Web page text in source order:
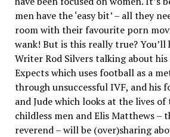
men have the ‘easy bit’ – all they
room with their favourite porn
wank! But is this really true? You’ll
Writer Rod Silvers talking about
Expects which uses football as a
through unsuccessful IVF, and his
and Jude which looks at the lives
childless men and Elis Matthews –
reverend – will be (over)sharing